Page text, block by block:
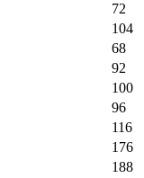
72
104
68
92
100
96
116
176
188